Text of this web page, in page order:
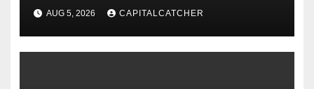
AUG 5, 2026 CAPITALCATCHER